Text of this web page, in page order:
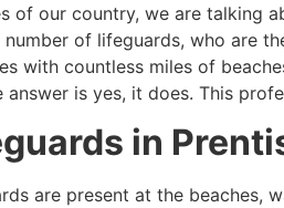
of our country, we are talking
of lifeguards, who are
with countless miles of
answer is yes, it does. This
in
are present at the beaches,